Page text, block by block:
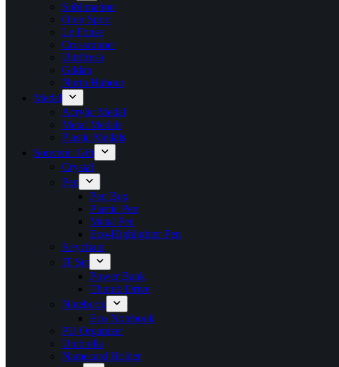
Sublimation
Oren Sport
Le Fonse
Crossrunner
Ultrifresh
Gildan
North Habour
Medal
Acrylic Medal
Metal Medals
Plastic Medals
Souvenir Gift
Crystal
Pen
Pen Box
Plastic Pen
Metal Pen
Eco-Highlighter Pen
Keychain
IT Set
Power Bank
Thumb Drive
Notebook
Eco Notebook
PU Organizer
Umbrella
Namecard Holder